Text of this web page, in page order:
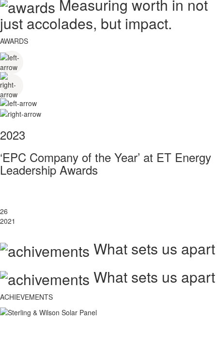
Measuring worth in not
just accolades, but impact.
AWARDS
2023
‘EPC Company of the Year’ at ET Energy
Leadership Awards
26
2021
What sets us apart
What sets us apart
ACHIEVEMENTS